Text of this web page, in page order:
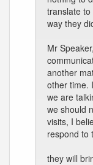
translate
way they
Mr
another
other time.
we are
we should
visits, I
respond to
they will